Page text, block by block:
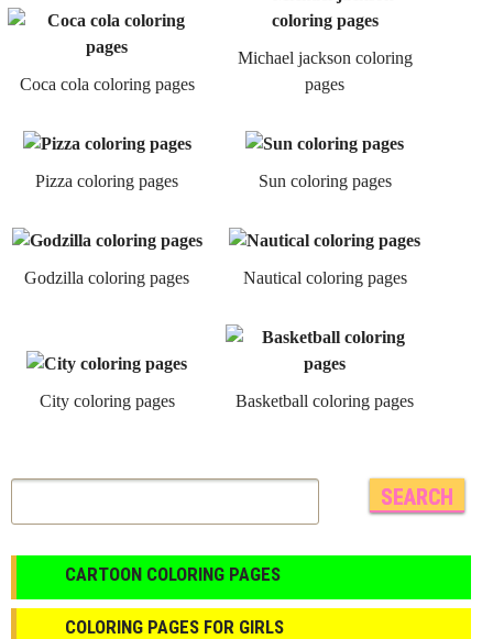
Coca cola coloring pages
Michael jackson coloring
pages
Pizza coloring pages Sun coloring pages
Godzilla coloring pages Nautical coloring pages
City coloring pages Basketball coloring pages
CARTOON COLORING PAGES
COLORING PAGES FOR GIRLS